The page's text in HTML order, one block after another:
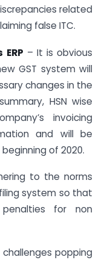
related
false ITC.
– It is obvious
GST system will
changes in the
HSN wise
invoicing
and will be
of 2020.
to the norms
system so that
for non
popping